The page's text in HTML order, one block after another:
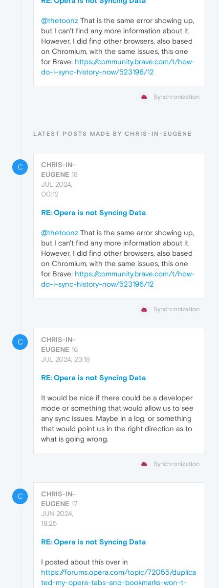
@thetoonz That is the same error showing up,
but I can't find any more information about it.
However, I did find other browsers, also based
on Chromium, with the same issues, this one
for Brave: https://community.brave.com/t/how-
do-i-sync-history-now/523196/12
Synchronization
LATEST POSTS MADE BY CHRIS-IN-EUGENE
C
CHRIS-IN-
EUGENE 18
JUL 2024,
00:12
RE: Opera is not Syncing Data
@thetoonz That is the same error showing up,
but I can't find any more information about it.
However, I did find other browsers, also based
on Chromium, with the same issues, this one
for Brave: https://community.brave.com/t/how-
do-i-sync-history-now/523196/12
Synchronization
C
CHRIS-IN-
EUGENE 16
JUL 2024, 23:18
RE: Opera is not Syncing Data
It would be nice if there could be a developer
mode or something that would allow us to see
any sync issues. Maybe in a log, or something
that would point us in the right direction as to
what is going wrong.
Synchronization
C
CHRIS-IN-
EUGENE 17
JUN 2024,
18:25
RE: Opera is not Syncing Data
I posted about this over in
https://forums.opera.com/topic/72055/duplica
ted-my-opera-tabs-and-bookmarks-won-t-